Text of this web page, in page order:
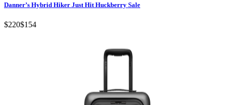
Danner’s Hybrid Hiker Just Hit Huckberry Sale
$220$154